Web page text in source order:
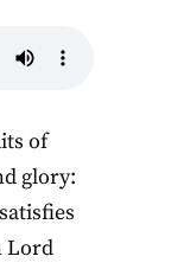
of
glory:
Lord